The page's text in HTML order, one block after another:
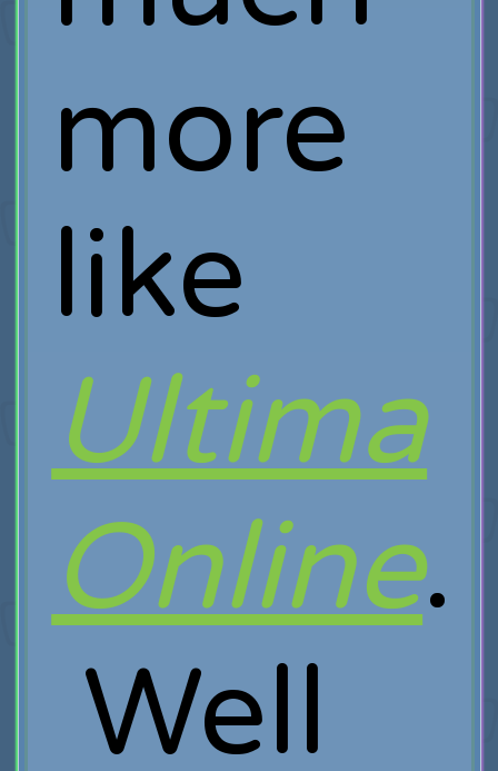
more
like
Ultima
Online.
Well